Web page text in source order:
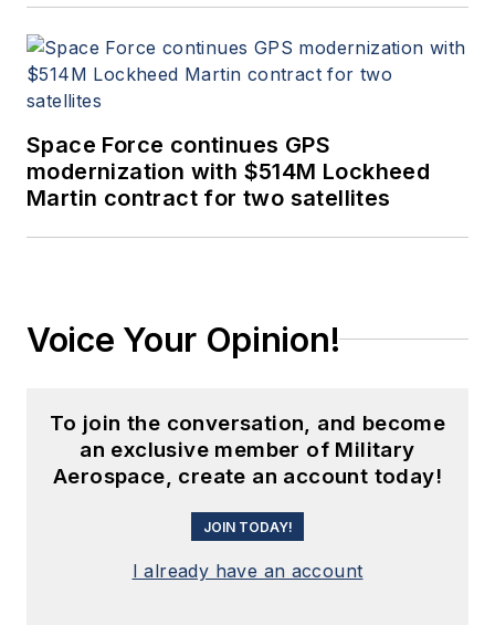
Space Force continues GPS
modernization with $514M Lockheed
Martin contract for two satellites
Voice Your Opinion!
To join the conversation, and become
an exclusive member of Military
Aerospace, create an account today!
JOIN TODAY!
I already have an account